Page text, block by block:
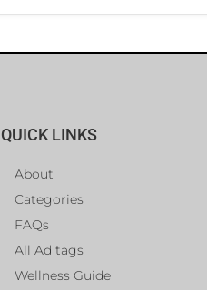
QUICK LINKS
About
Categories
FAQs
All Ad tags
Wellness Guide